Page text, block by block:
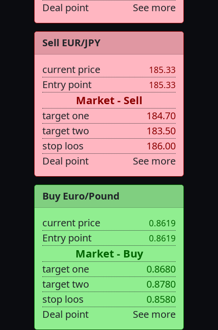
Deal point
See more
Sell EUR/JPY
current price 185.33
Entry point 185.33
Market - Sell
target one
184.70
target two
183.50
stop loos
186.00
Deal point
See more
Buy Euro/Pound
current price 0.8619
Entry point 0.8619
Market - Buy
target one
0.8680
target two
0.8780
stop loos
0.8580
Deal point
See more